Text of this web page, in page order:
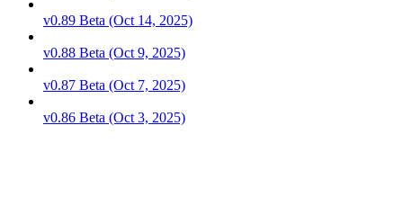
v0.89 Beta (Oct 14, 2025)
v0.88 Beta (Oct 9, 2025)
v0.87 Beta (Oct 7, 2025)
v0.86 Beta (Oct 3, 2025)